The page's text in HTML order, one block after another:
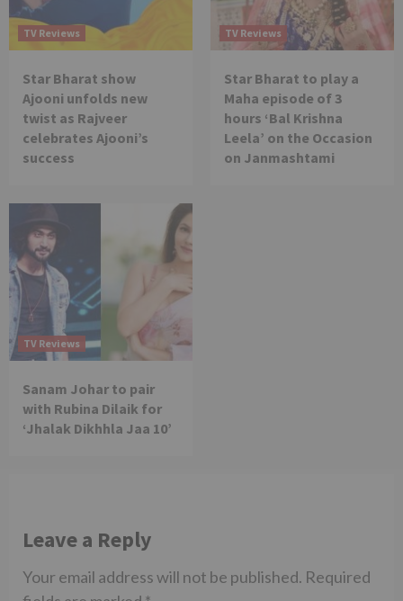
TV Reviews
Star Bharat show
Ajooni unfolds new
twist as Rajveer
celebrates Ajooni’s
success
TV Reviews
Star Bharat to play a
Maha episode of 3
hours ‘Bal Krishna
Leela’ on the Occasion
on Janmashtami
TV Reviews
Sanam Johar to pair
with Rubina Dilaik for
‘Jhalak Dikhhla Jaa 10’
Leave a Reply
Your email address will not be published. Required